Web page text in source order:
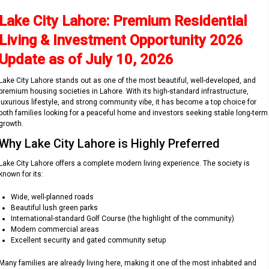
City Lahore: Premium Residential
& Investment Opportunity 2026
as of July 10, 2026
City Lahore stands out as one of the most beautiful, well-developed, and
housing societies in Lahore. With its high-standard infrastructure,
lifestyle, and strong community vibe, it has become a top choice for
families looking for a peaceful home and investors seeking stable long-term
Lake City Lahore is Highly Preferred
City Lahore offers a complete modern living experience. The society is
for its:
Wide, well-planned roads
Beautiful lush green parks
International-standard Golf Course (the highlight of the community)
Modern commercial areas
Excellent security and gated community setup
families are already living here, making it one of the most inhabited and